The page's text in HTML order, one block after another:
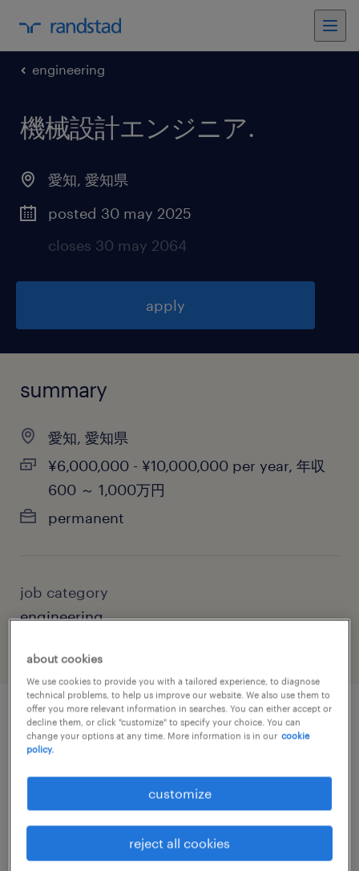
engineering
機械設計エンジニア.
愛知, 愛知県
posted 30 may 2025
closes 30 may 2064
apply
summary
愛知, 愛知県
¥6,000,000 - ¥10,000,000 per year, 年収
600 ～ 1,000万円
permanent
job category
engineering
job details
社名
社名非公開
職種
about cookies
We use cookies to provide you with a tailored experience, to diagnose
technical problems, to help us improve our website. We also use them to
offer you more relevant information in searches. You can either accept or
decline them, or click "customize" to specify your choice. You can
change your options at any time. More information is in our cookie
policy.
customize
reject all cookies